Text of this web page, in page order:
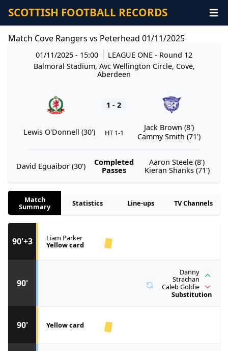
SCOTTISH FOOTBALL RECORDS
Match Cove Rangers vs Peterhead 01/11/2025
01/11/2025 - 15:00 LEAGUE ONE- Round 12
Balmoral Stadium, Avc Wellington Circle, Cove,
Aberdeen
1 - 2
Lewis O'Donnell (30') HT 1-1
Jack Brown (8')
Cammy Smith (71')
David Eguaibor (30')
Completed
Passes
Aaron Steele (8')
Kieran Shanks (71')
Match
Summary Statistics Line-ups TV Channels
90' Yellow card
90'
Danny
Strachan
Caleb Goldie
Substitution
90'+3 Liam Parker
Yellow card